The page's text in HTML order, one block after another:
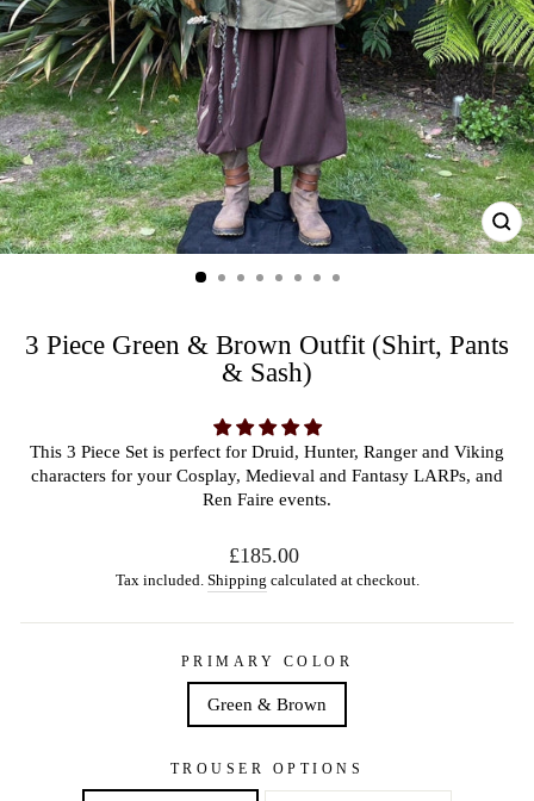
3 Piece Green & Brown Outfit (Shirt, Pants
& Sash)
This 3 Piece Set is perfect for Druid, Hunter, Ranger and Viking
characters for your Cosplay, Medieval and Fantasy LARPs, and
Ren Faire events.
Regular
price
£185.00
Tax included. Shipping calculated at checkout.
PRIMARY COLOR
Green & Brown
TROUSER OPTIONS